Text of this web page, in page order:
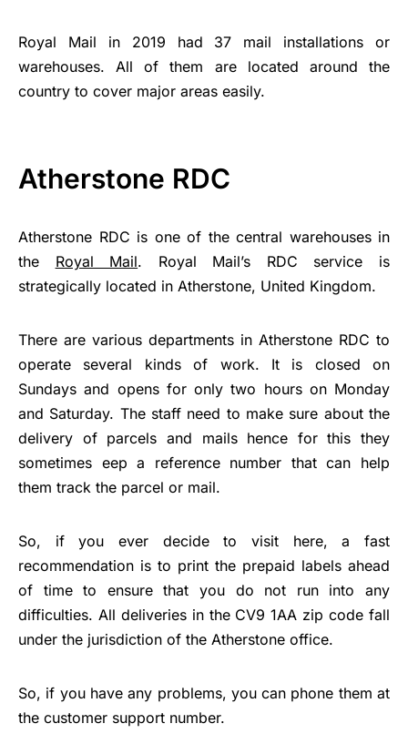
Royal Mail in 2019 had 37 mail installations or
warehouses. All of them are located around the
country to cover major areas easily.
Atherstone RDC
Atherstone RDC is one of the central warehouses in
the Royal Mail. Royal Mail’s RDC service is
strategically located in Atherstone, United Kingdom.
There are various departments in Atherstone RDC to
operate several kinds of work. It is closed on
Sundays and opens for only two hours on Monday
and Saturday. The staff need to make sure about the
delivery of parcels and mails hence for this they
sometimes eep a reference number that can help
them track the parcel or mail.
So, if you ever decide to visit here, a fast
recommendation is to print the prepaid labels ahead
of time to ensure that you do not run into any
difficulties. All deliveries in the CV9 1AA zip code fall
under the jurisdiction of the Atherstone office.
So, if you have any problems, you can phone them at
the customer support number.